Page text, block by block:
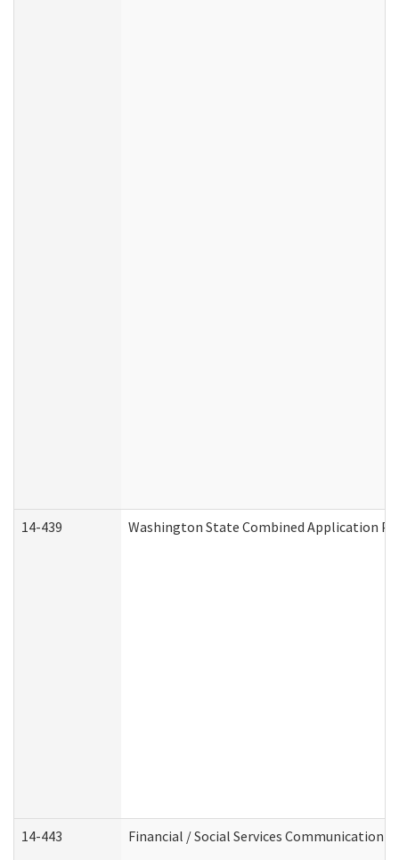
14-439 Washington State Combined Application
14-443 Financial / Social Services Communication